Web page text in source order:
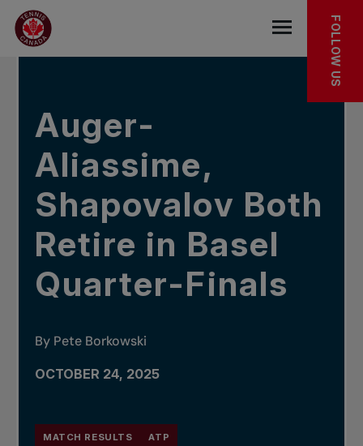
Skip to main menu
Skip to main content
Skip to footer
IN THE NEWS
Open the
FOLLOW US
Auger-
Aliassime,
Shapovalov Both
Retire in Basel
Quarter-Finals
By Pete Borkowski
OCTOBER 24, 2025
MATCH RESULTS ATP